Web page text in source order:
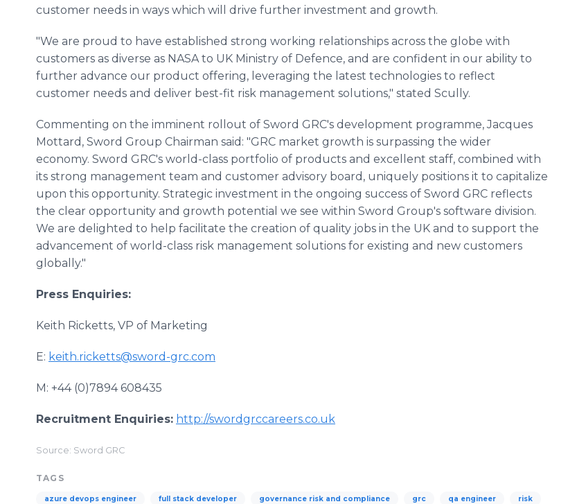
customer needs in ways which will drive further investment and growth.
"We are proud to have established strong working relationships across the globe with
customers as diverse as NASA to UK Ministry of Defence, and are confident in our ability to
further advance our product offering, leveraging the latest technologies to reflect
customer needs and deliver best-fit risk management solutions," stated Scully.
Commenting on the imminent rollout of Sword GRC's development programme, Jacques
Mottard, Sword Group Chairman said: "GRC market growth is surpassing the wider
economy. Sword GRC's world-class portfolio of products and excellent staff, combined with
its strong management team and customer advisory board, uniquely positions it to capitalize
upon this opportunity. Strategic investment in the ongoing success of Sword GRC reflects
the clear opportunity and growth potential we see within Sword Group's software division.
We are delighted to help facilitate the creation of quality jobs in the UK and to support the
advancement of world-class risk management solutions for existing and new customers
globally."
Press Enquiries:
Keith Ricketts, VP of Marketing
E: keith.ricketts@sword-grc.com
M: +44 (0)7894 608435
Recruitment Enquiries: http://swordgrccareers.co.uk
Source: Sword GRC
TAGS
azure devops engineer full stack developer governance risk and compliance grc qa engineer risk